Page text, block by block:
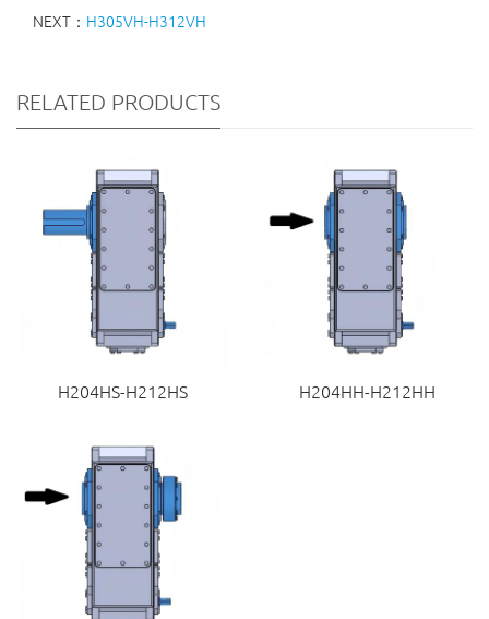
NEXT： H305VH-H312VH
RELATED PRODUCTS
H204HS-H212HS H204HH-H212HH